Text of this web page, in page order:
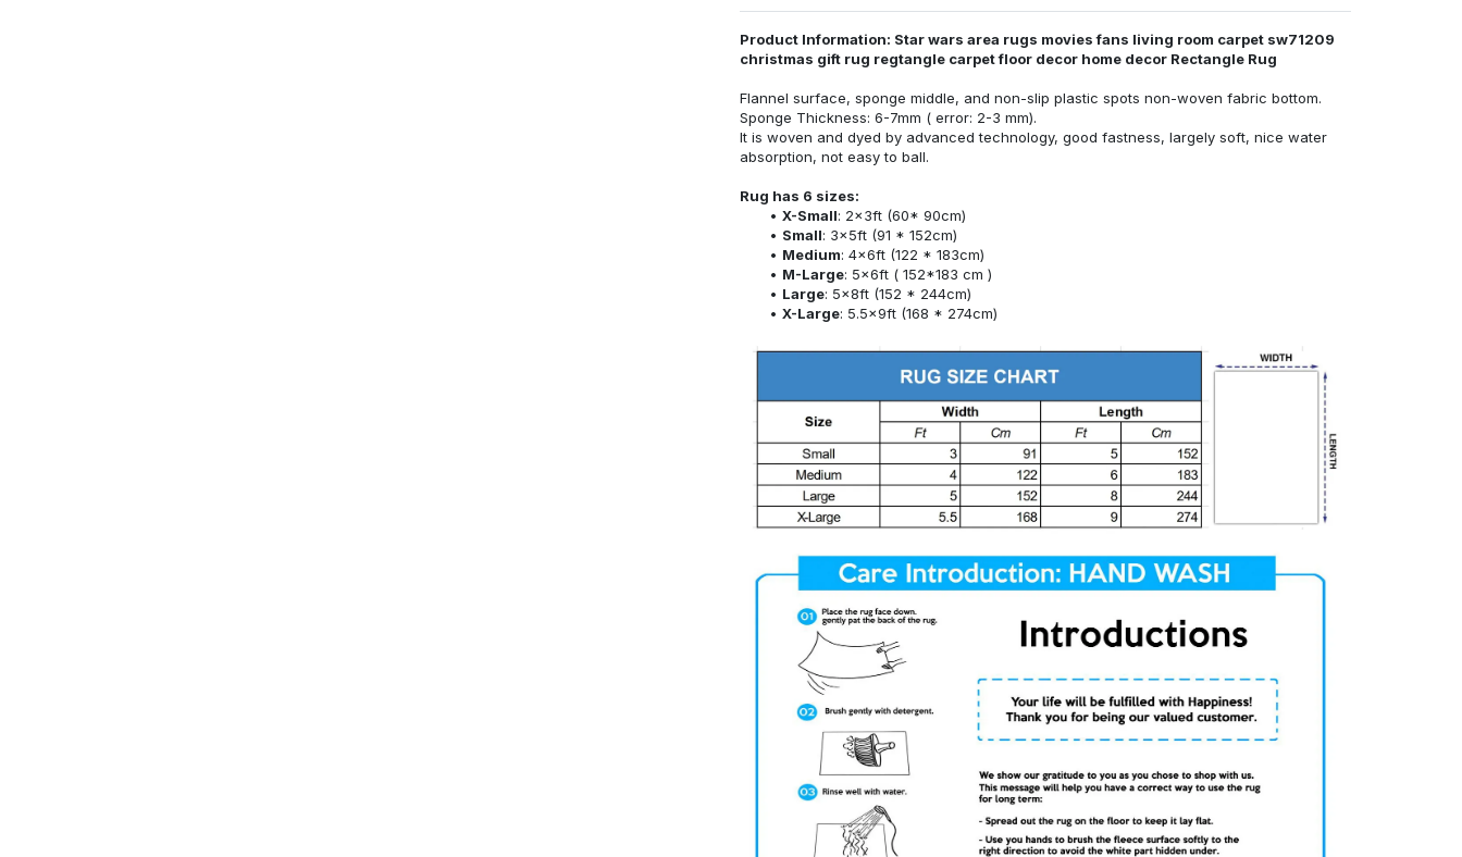
Product Information: Star wars area rugs movies fans living room carpet sw71209
christmas gift rug regtangle carpet floor decor home decor Rectangle Rug
Flannel surface, sponge middle, and non-slip plastic spots non-woven fabric bottom.
Sponge Thickness: 6-7mm ( error: 2-3 mm).
It is woven and dyed by advanced technology, good fastness, largely soft, nice water
absorption, not easy to ball.
Rug has 6 sizes:
X-Small: 2x3ft (60* 90cm)
Small: 3x5ft (91 * 152cm)
Medium: 4x6ft (122 * 183cm)
M-Large: 5x6ft ( 152*183 cm )
Large: 5x8ft (152 * 244cm)
X-Large: 5.5x9ft (168 * 274cm)